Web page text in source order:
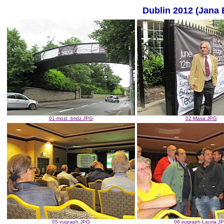
Dublin 2012 (Jana
01-most_bridz.JPG 02-Masa.JPG
05-vugraph.JPG 06-vugraph-